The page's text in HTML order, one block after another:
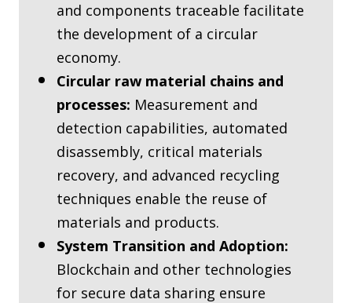
and components traceable facilitate
the development of a circular
economy.
Circular raw material chains and
processes: Measurement and
detection capabilities, automated
disassembly, critical materials
recovery, and advanced recycling
techniques enable the reuse of
materials and products.
System Transition and Adoption:
Blockchain and other technologies
for secure data sharing ensure